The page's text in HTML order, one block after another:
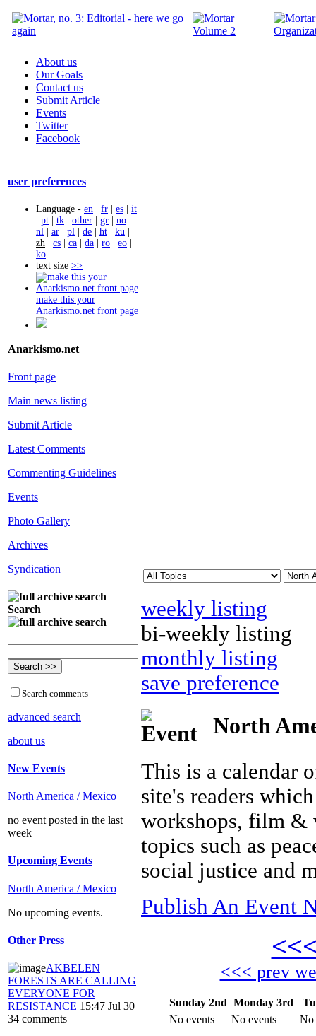
About us
Our Goals
Contact us
Submit Article
Events
Twitter
Facebook
user preferences
Language - en | fr | es | it
| pt | tk | other | gr | no |
nl | ar | pl | de | ht | ku |
zh | cs | ca | da | ro | eo |
ko
text size >>
make this your
Anarkismo.net front page
Anarkismo.net
Front page
Main news listing
Submit Article
Latest Comments
Commenting Guidelines
Events
Photo Gallery
Archives
Syndication
Search
Search comments
advanced search
about us
New Events
North America / Mexico
no event posted in the last
week
Upcoming Events
North America / Mexico
No upcoming events.
Other Press
AKBELEN
FORESTS ARE CALLING
EVERYONE FOR
RESISTANCE 15:47 Jul 30
34 comments
weekly listing
bi-weekly listing
monthly listing
save preference
North
This is a calendar
site's readers
workshops, film &
topics such as
social justice and
Publish An Event
<<< prev
Sunday 2nd Monday 3rd
No events
No events No